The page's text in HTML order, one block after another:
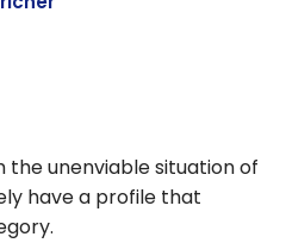
the unenviable situation of
have a profile that